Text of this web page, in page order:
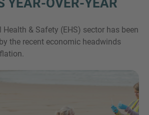
YEAR-OVER-YEAR
& Safety (EHS) sector has been
the recent economic headwinds